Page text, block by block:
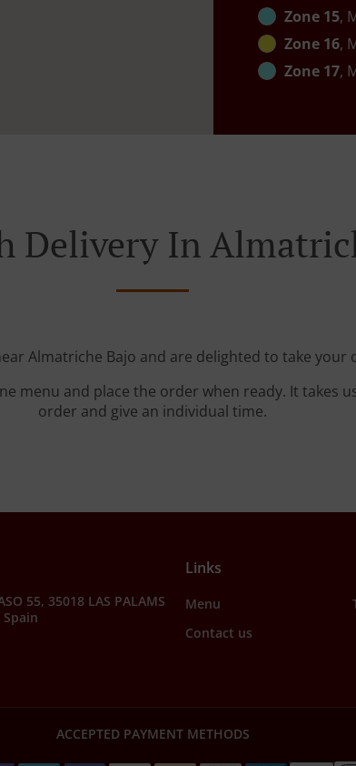
Zone 15,
Zone 16,
Zone 17,
Delivery In
Almatriche Bajo and are delighted to take your
menu and place the order when ready. It takes
order and give an individual time.
55, 35018 LAS PALAMS
Spain
Links
Menu
Contact us
ACCEPTED PAYMENT METHODS